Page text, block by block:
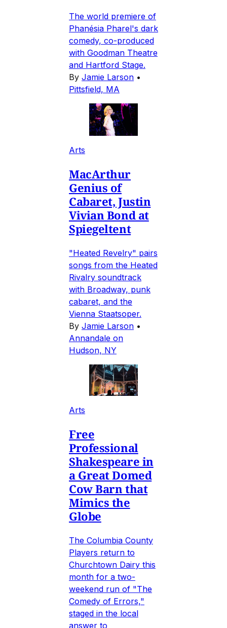
The world premiere of
Phanésia Pharel's dark
comedy, co-produced
with Goodman Theatre
and Hartford Stage.
By Jamie Larson •
Pittsfield, MA
Arts
MacArthur
Genius of
Cabaret, Justin
Vivian Bond at
Spiegeltent
"Heated Revelry" pairs
songs from the Heated
Rivalry soundtrack
with Broadway, punk
cabaret, and the
Vienna Staatsoper.
By Jamie Larson •
Annandale on
Hudson, NY
Arts
Free
Professional
Shakespeare in
a Great Domed
Cow Barn that
Mimics the
Globe
The Columbia County
Players return to
Churchtown Dairy this
month for a two-
weekend run of "The
Comedy of Errors,"
staged in the local
answer to